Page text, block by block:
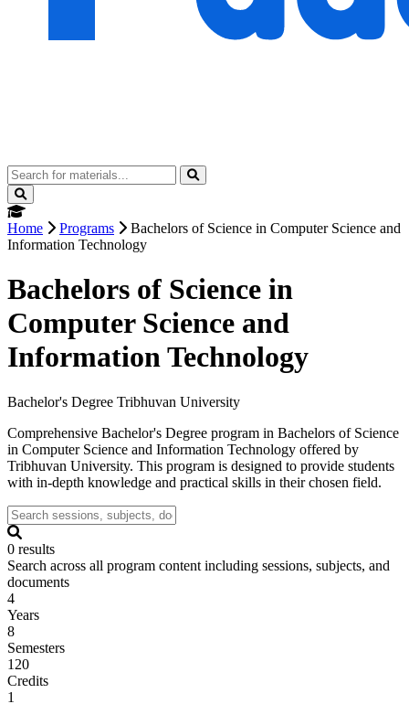
Home Programs
Bachelors of Science in Computer Science and
Information Technology
Bachelors of Science in
Computer Science and
Information Technology
Bachelor's Degree Tribhuvan University
Comprehensive Bachelor's Degree program in Bachelors of Science
in Computer Science and Information Technology offered by
Tribhuvan University. This program is designed to provide students
with in-depth knowledge and practical skills in their chosen field.
0 results
Search across all program content including sessions, subjects, and
documents
4
Years
8
Semesters
120
Credits
1